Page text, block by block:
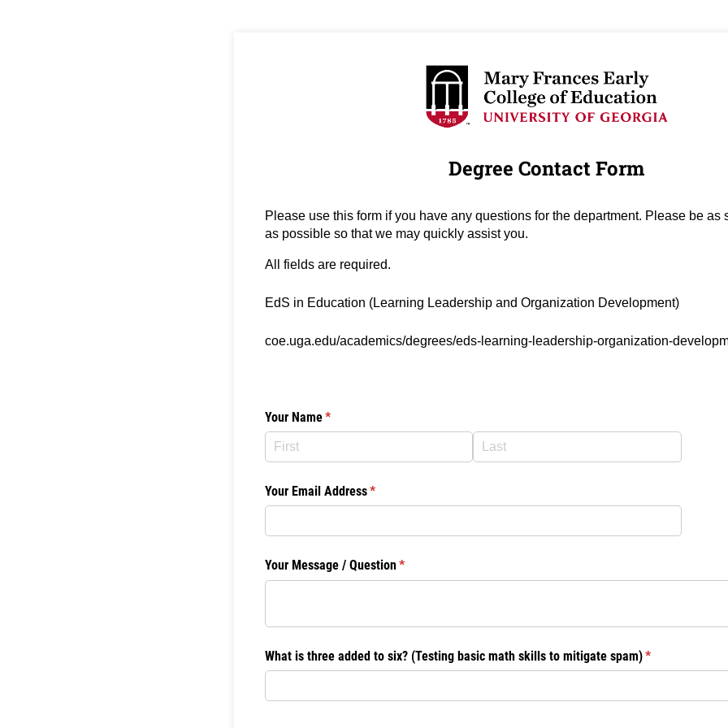
Degree Contact Form
Please use this form if you have any questions for the department. Please be as
as possible so that we may quickly assist you.
All fields are required.
Degree Name*
(required)
EdS in Education (Learning Leadership and Organization Development)
Degree URL *
(required)
coe.uga.edu/academics/degrees/eds-learning-leadership-organization-
Your Name*
(required)
Your Email Address*
(required)
Your Message /​ Question*
(required)
What is three added to six? (Testing basic math skills to mitigate spam)*
(required)